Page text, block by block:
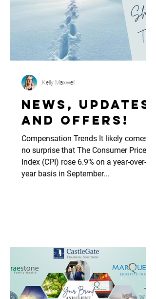
News, updates
and offers!
Compensation Trends It likely comes as
no surprise that The Consumer Price
Index (CPI) rose 6.9% on a year-over-
year basis in September...
Kelly Maxwell